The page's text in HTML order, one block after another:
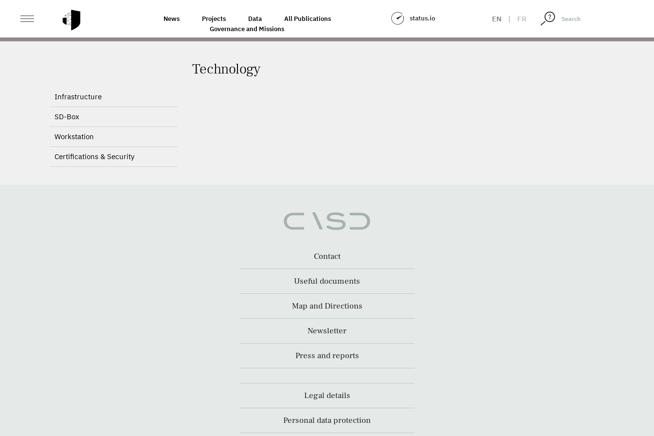
News Projects Data
All Publications
Governance and Missions
status.io EN | FR
HOME
Infrastructure
SD-Box
Workstation
Certifications & Security
Technology
Contact
Useful documents
Map and Directions
Newsletter
Press and reports
Legal details
Personal data protection